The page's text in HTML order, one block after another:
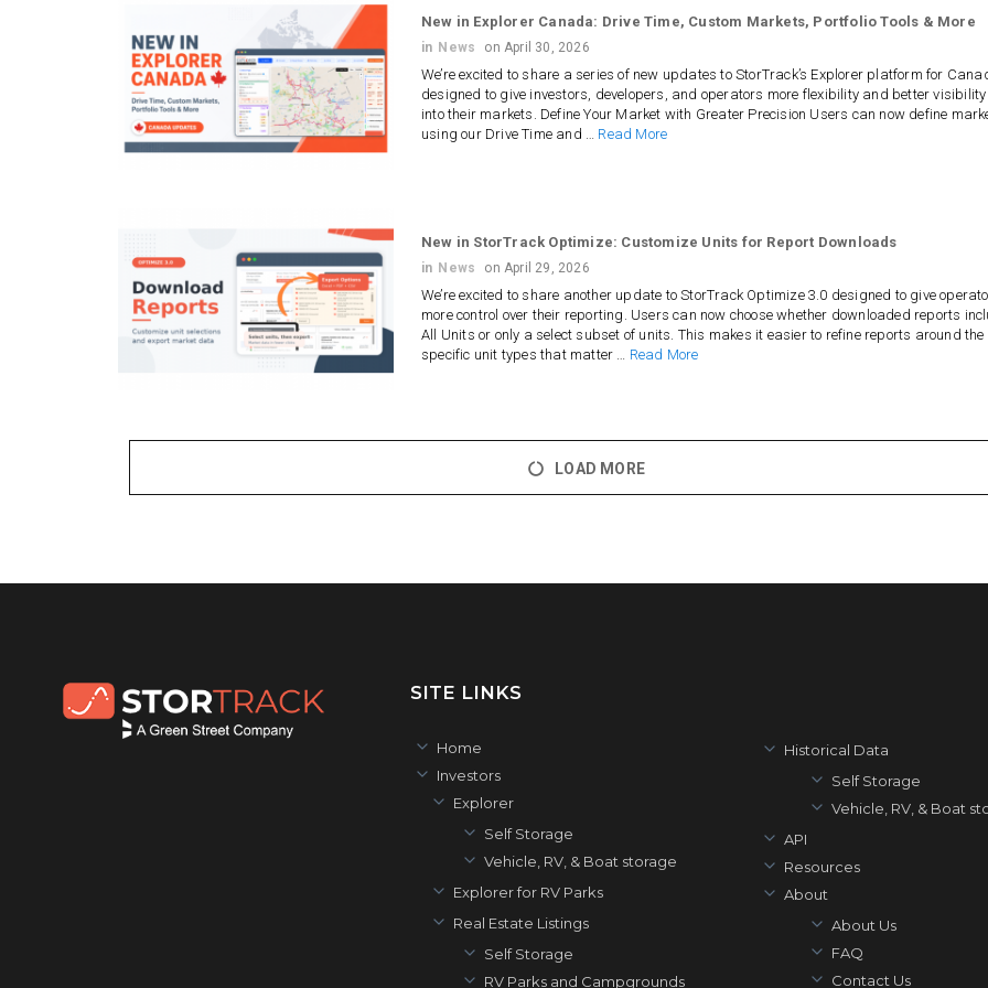
New in Explorer Canada: Drive Time, Custom Markets, Portfolio Tools & More
in News onApril 30, 2026
We’re excited to share a series of new updates to StorTrack’s Explorer platform for
designed to give investors, developers, and operators more flexibility and better visibility
into their markets. Define Your Market with Greater Precision Users can now define
using our Drive Time and … Read More
New in StorTrack Optimize: Customize Units for Report Downloads
in News onApril 29, 2026
We’re excited to share another update to StorTrack Optimize 3.0 designed to give
more control over their reporting. Users can now choose whether downloaded reports
All Units or only a select subset of units. This makes it easier to refine reports around the
specific unit types that matter … Read More
LOAD MORE
SITE LINKS
Home
Investors
Explorer
Self Storage
Vehicle, RV, & Boat storage
Explorer for RV Parks
Real Estate Listings
Self Storage
RV Parks and Campgrounds
Historical Data
Self Storage
Vehicle, RV, & Boat
API
Resources
About
About Us
FAQ
Contact Us